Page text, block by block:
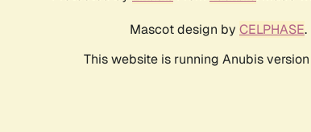
Mascot design by CELPHASE.
This website is running Anubis version